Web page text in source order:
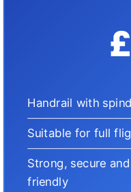
Handrail with
Suitable for full
Strong, secure
friendly